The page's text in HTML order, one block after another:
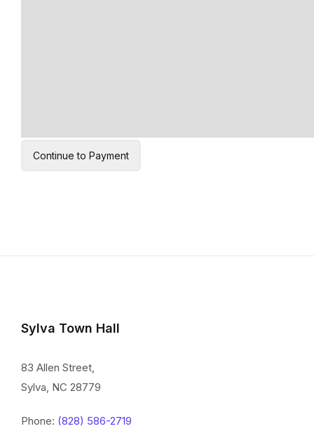
Sylva Town Hall
83 Allen Street,
Sylva, NC 28779
Phone: (828) 586-2719